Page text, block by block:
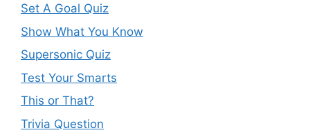
Set A Goal Quiz
Show What You Know
Supersonic Quiz
Test Your Smarts
This or That?
Trivia Question